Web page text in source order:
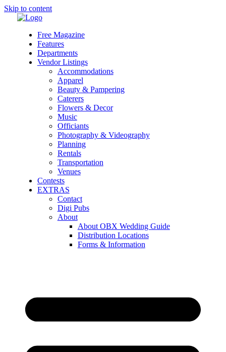
Skip to content
Free Magazine
Features
Departments
Vendor Listings
Accommodations
Apparel
Beauty & Pampering
Caterers
Flowers & Decor
Music
Officiants
Photography & Videography
Planning
Rentals
Transportation
Venues
Contests
EXTRAS
Contact
Digi Pubs
About
About OBX Wedding Guide
Distribution Locations
Forms & Information